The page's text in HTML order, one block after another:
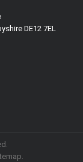
DE12 7EL
.